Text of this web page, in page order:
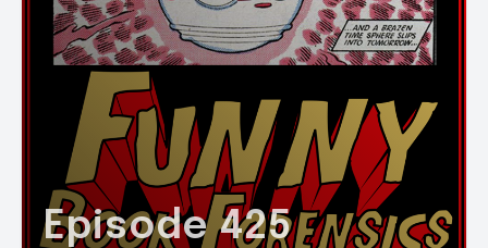
Episode 425